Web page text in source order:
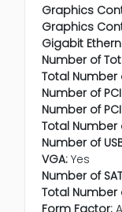
Graphics
Graphics
Gigabit
Number of
Total Number
Number of
Number of
Total Number
Number of
VGA: Yes
Number of
Total Number
Form Factor: